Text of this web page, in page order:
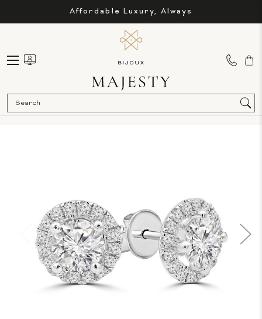
Affordable Luxury, Always